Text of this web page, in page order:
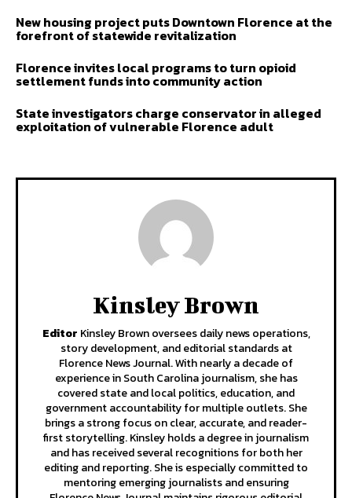
New housing project puts Downtown Florence at the
forefront of statewide revitalization
Florence invites local programs to turn opioid
settlement funds into community action
State investigators charge conservator in alleged
exploitation of vulnerable Florence adult
Kinsley Brown
Editor Kinsley Brown oversees daily news operations,
story development, and editorial standards at
Florence News Journal. With nearly a decade of
experience in South Carolina journalism, she has
covered state and local politics, education, and
government accountability for multiple outlets. She
brings a strong focus on clear, accurate, and reader-
first storytelling. Kinsley holds a degree in journalism
and has received several recognitions for both her
editing and reporting. She is especially committed to
mentoring emerging journalists and ensuring